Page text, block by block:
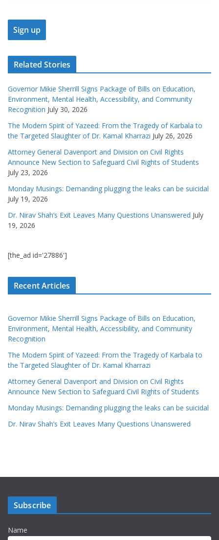
Related Stories
Governor Mikie Sherrill Signs Package of Bills on Education,
Environment, Mental Health, Accessibility, and Community
Recognition July 30, 2026
The Modern Spirit of Yazeed: From the Tragedy of Karbala to
the Targeted Slaughter of Dr. Kamal Kharrazi July 26, 2026
Attorney General Davenport and Division on Civil Rights
Announce New Section to Safeguard Civil Rights of Students
July 23, 2026
Monday Musings: Demanding plugging the leaks can be suicidal
July 19, 2026
Dr. Nirav Shah’s Exit Leaves Many Questions Unanswered July
19, 2026
[the_ad id='27886']
Recent Articles
Governor Mikie Sherrill Signs Package of Bills on Education,
Environment, Mental Health, Accessibility, and Community
Recognition
The Modern Spirit of Yazeed: From the Tragedy of Karbala to
the Targeted Slaughter of Dr. Kamal Kharrazi
Attorney General Davenport and Division on Civil Rights
Announce New Section to Safeguard Civil Rights of Students
Monday Musings: Demanding plugging the leaks can be suicidal
Dr. Nirav Shah’s Exit Leaves Many Questions Unanswered
Subscribe
Name